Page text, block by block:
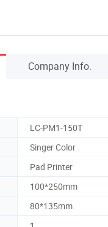
Company Info.
LC-PM1-150T
Singer Color
Pad Printer
100*250mm
80*135mm